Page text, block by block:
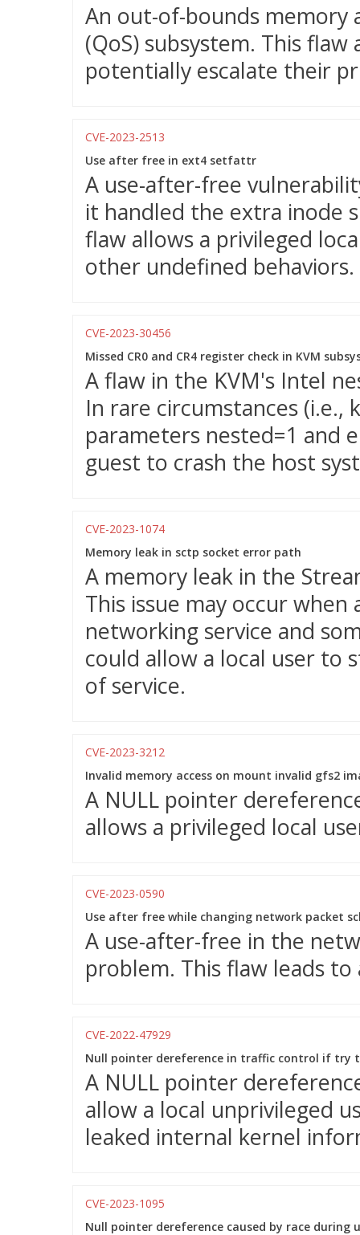
An out-of-bounds memory
(QoS) subsystem. This
potentially escalate their
CVE-2023-2513
Use after free in ext4 setfattr
A use-after-free
it handled the extra inode
flaw allows a privileged
other undefined behaviors.
CVE-2023-30456
Missed CR0 and CR4 register check in KVM
A flaw in the KVM's Intel
In rare circumstances
parameters nested=1 and
guest to crash the host
CVE-2023-1074
Memory leak in sctp socket error path
A memory leak in the
This issue may occur
networking service and
could allow a local user to
of service.
CVE-2023-3212
Invalid memory access on mount invalid gfs2
A NULL pointer
allows a privileged local
CVE-2023-0590
Use after free while changing network packet
A use-after-free in the
problem. This flaw leads to
CVE-2022-47929
Null pointer dereference in traffic control if try
A NULL pointer
allow a local unprivileged
leaked internal kernel
CVE-2023-1095
Null pointer dereference caused by race